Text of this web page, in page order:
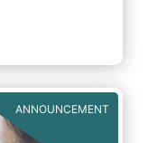
the quarter
ANNOUNCEMENT